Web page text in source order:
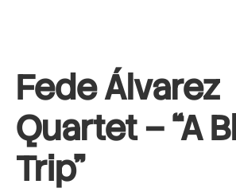
Fede Álvarez
Quartet – “A
Trip”